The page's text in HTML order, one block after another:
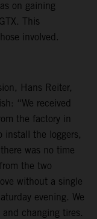
on gaining
This
involved.
Hans Reiter,
“We received
the factory in
install the loggers,
was no time
the two
without a single
evening. We
changing tires.